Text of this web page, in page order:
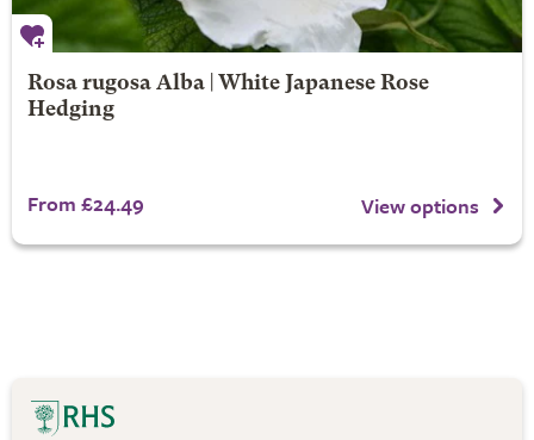
Rosa rugosa Alba | White Japanese Rose
Hedging
From £24.49 View options